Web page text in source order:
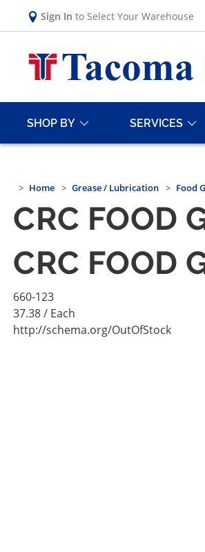
Sign In to Select Your Warehouse
SHOP BY SERVICES
Home Grease / Lubrication Food
CRC FOOD
CRC FOOD
660-123
37.38/ Each
http://schema.org/OutOfStock